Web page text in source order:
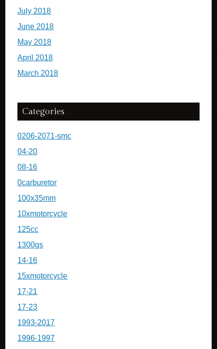
July 2018
June 2018
May 2018
April 2018
March 2018
Categories
0206-2071-smc
04-20
08-16
0carburetor
100x35mm
10xmotorcycle
125cc
1300gs
14-16
15xmotorcycle
17-21
17-23
1993-2017
1996-1997